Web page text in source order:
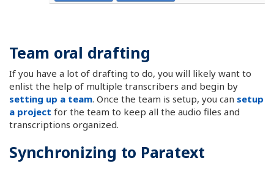
Team oral drafting
If you have a lot of drafting to do, you will likely want to
enlist the help of multiple transcribers and begin by
setting up a team. Once the team is setup, you can setup
a project for the team to keep all the audio files and
transcriptions organized.
Synchronizing to Paratext